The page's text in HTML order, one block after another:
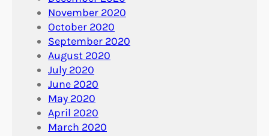
November 2020
October 2020
September 2020
August 2020
July 2020
June 2020
May 2020
April 2020
March 2020